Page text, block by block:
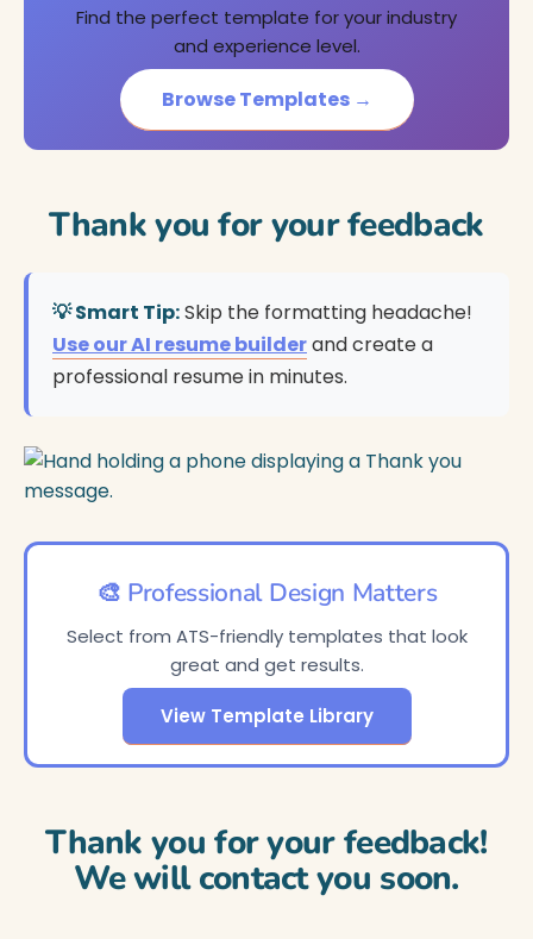
Find the perfect template for your industry
and experience level.
Browse Templates →
Thank you for your feedback
💡 Smart Tip:Skip the formatting headache!
Use our AI resume builderand create a
professional resume in minutes.
🎨 Professional Design Matters
Select from ATS-friendly templates that look
great and get results.
View Template Library
Thank you for your feedback!
We will contact you soon.